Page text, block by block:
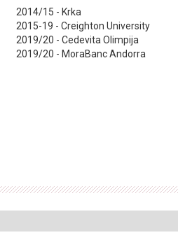
2014/15 - Krka
2015-19 - Creighton University
2019/20 - Cedevita Olimpija
2019/20 - MoraBanc Andorra